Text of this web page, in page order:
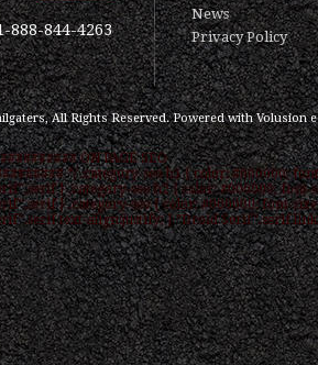
888-844-4263
News
Privacy Policy
All Rights Reserved.Powered withVolusion
ON PAGE SEO
*/ .category-seo h1 { color: #000000;
} .category-seo h2 { color: #000000; font-
} .category-seo { color: #000000; font-
text-align:justify; } "Droid Serif",serif link